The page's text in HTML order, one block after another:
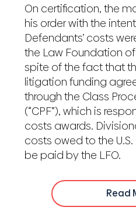
On certification, the
his order with the
Defendants’ costs
the Law Foundation of
spite of the fact that
litigation funding
through the Class
(“CPF”), which is
costs awards.
costs owed to the
be paid by the LFO.
Read